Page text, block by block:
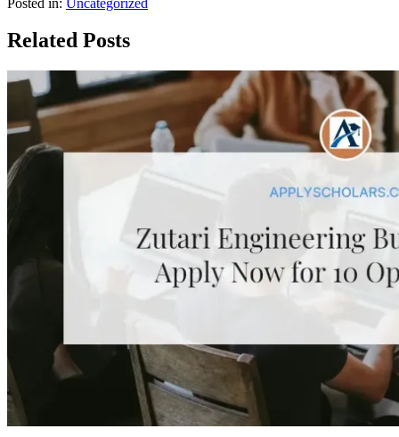
Related Posts